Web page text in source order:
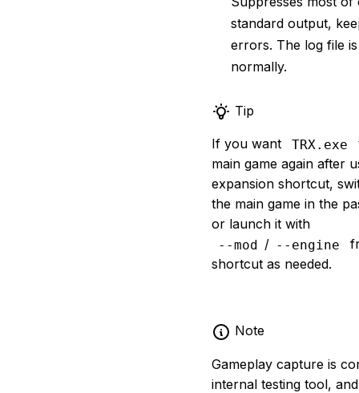
standard output,
errors. The log file
normally.
Tip
If you want TRX.exe
main game again after
expansion shortcut,
the main game in the
or launch it with
--mod / --engine
shortcut as needed.
Note
Gameplay capture is
internal testing tool,